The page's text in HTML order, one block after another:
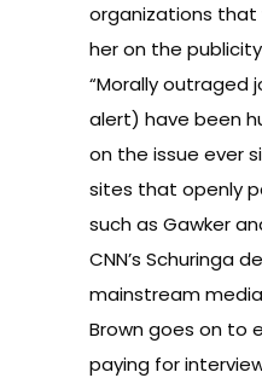
organizations
her on the
“Morally outraged
alert) have been
on the issue ever
sites that openly
such as Gawker
CNN’s Schuringa
mainstream
Brown goes on to
paying for